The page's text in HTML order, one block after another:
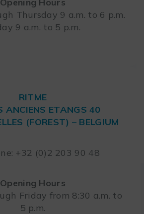
Opening Hours
Thursday 9 a.m. to 6 p.m.
9 a.m. to 5 p.m.
RITME
ANCIENS ETANGS 40
(FOREST) – BELGIUM
+32 (0)2 203 90 48
Opening Hours
Friday from 8:30 a.m. to
5 p.m.